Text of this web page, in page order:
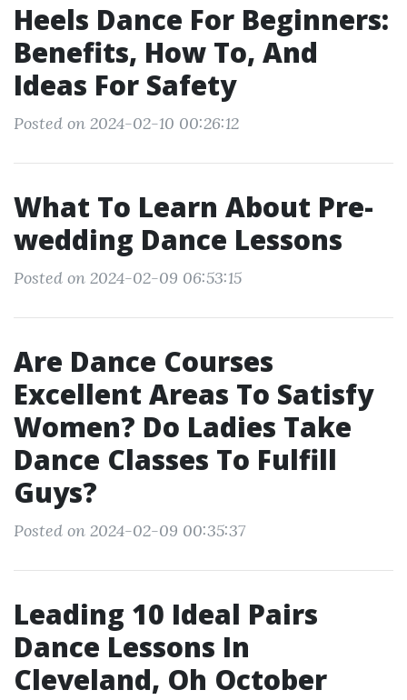
Heels Dance For Beginners:
Benefits, How To, And
Ideas For Safety
Posted on 2024-02-10 00:26:12
What To Learn About Pre-
wedding Dance Lessons
Posted on 2024-02-09 06:53:15
Are Dance Courses
Excellent Areas To Satisfy
Women? Do Ladies Take
Dance Classes To Fulfill
Guys?
Posted on 2024-02-09 00:35:37
Leading 10 Ideal Pairs
Dance Lessons In
Cleveland, Oh October